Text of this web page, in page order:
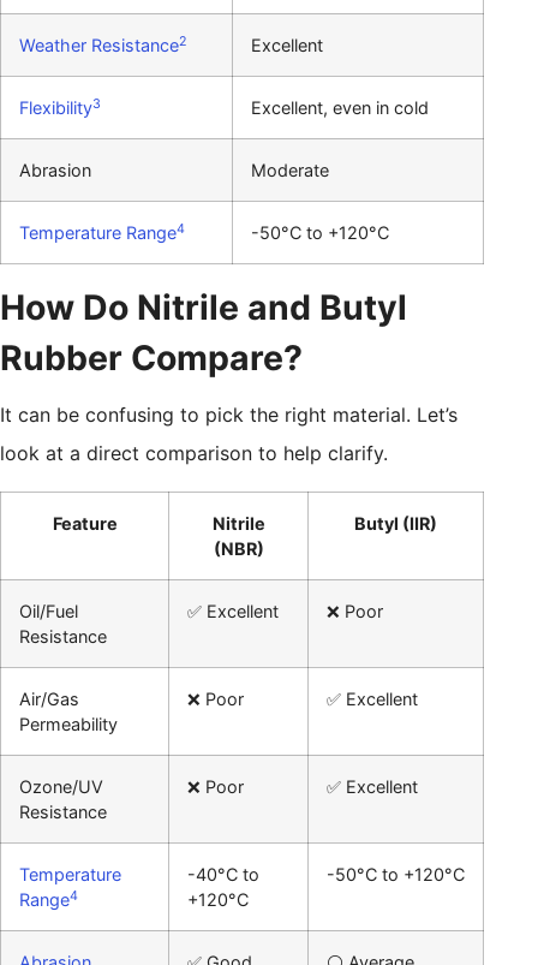
Weather Resistance2 Excellent
Flexibility3 Excellent, even in cold
Abrasion Moderate
Temperature Range4 -50°C to +120°C
How Do Nitrile and Butyl
Rubber Compare?
It can be confusing to pick the right material. Let’s
look at a direct comparison to help clarify.
Feature
Nitrile
(NBR)
Butyl (IIR)
Oil/Fuel
Resistance
✅ Excellent ❌ Poor
Air/Gas
Permeability
❌ Poor ✅ Excellent
Ozone/UV
Resistance
❌ Poor ✅ Excellent
Temperature
Range4
-40°C to
+120°C
-50°C to +120°C